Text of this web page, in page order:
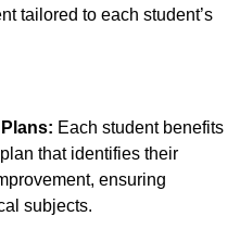
tailored to each student’s
Each student benefits
that identifies their
ensuring
subjects.